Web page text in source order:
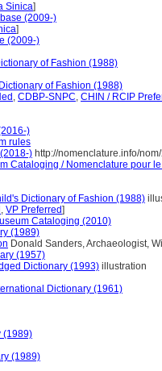
Sinica]
(2009-)
]
(2009-)
of Fashion (1988)
of Fashion (1988)
, CDBP-SNPC, CHIN / RCIP
)
rules
) http://nomenclature.info/
Cataloging / Nomenclature pour
Dictionary of Fashion (1988)
, VP Preferred]
Cataloging (2010)
(1989)
Donald Sanders, Archaeologist,
(1957)
Dictionary (1993) illustration
Dictionary (1961)
(1989)
(1989)